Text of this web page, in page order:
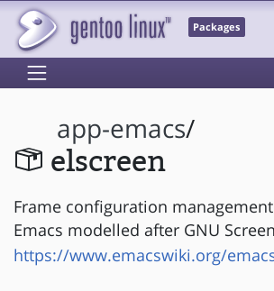
Packages
app-emacs/
elscreen
Frame configuration
Emacs modelled after GNU Screen
https://www.emacswiki.org/